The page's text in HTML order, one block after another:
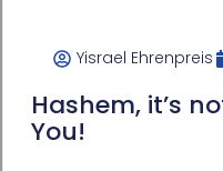
Yisrael Ehrenpreis
Hashem, it’s
You!